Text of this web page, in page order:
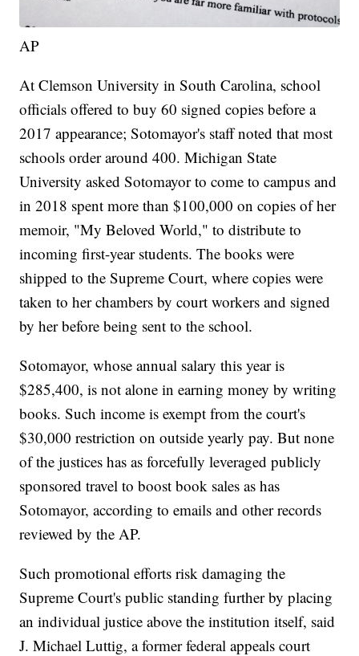
AP
At Clemson University in South Carolina, school
officials offered to buy 60 signed copies before a
2017 appearance; Sotomayor's staff noted that most
schools order around 400. Michigan State
University asked Sotomayor to come to campus and
in 2018 spent more than $100,000 on copies of her
memoir, "My Beloved World," to distribute to
incoming first-year students. The books were
shipped to the Supreme Court, where copies were
taken to her chambers by court workers and signed
by her before being sent to the school.
Sotomayor, whose annual salary this year is
$285,400, is not alone in earning money by writing
books. Such income is exempt from the court's
$30,000 restriction on outside yearly pay. But none
of the justices has as forcefully leveraged publicly
sponsored travel to boost book sales as has
Sotomayor, according to emails and other records
reviewed by the AP.
Such promotional efforts risk damaging the
Supreme Court's public standing further by placing
an individual justice above the institution itself, said
J. Michael Luttig, a former federal appeals court